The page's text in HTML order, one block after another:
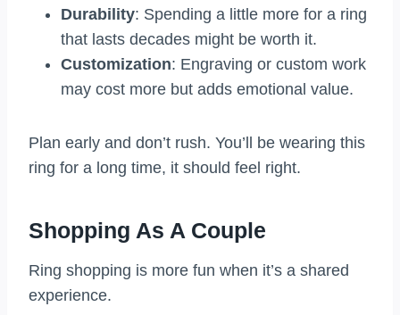
Durability: Spending a little more for a ring
that lasts decades might be worth it.
Customization: Engraving or custom work
may cost more but adds emotional value.
Plan early and don’t rush. You’ll be wearing this
ring for a long time, it should feel right.
Shopping As A Couple
Ring shopping is more fun when it’s a shared
experience.